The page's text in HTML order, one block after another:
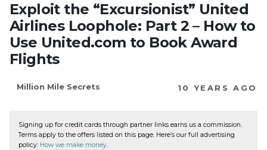
Exploit the “Excursionist” United
Airlines Loophole: Part 2 – How to
Use United.com to Book Award
Flights
Million Mile Secrets 10 YEARS AGO
Signing up for credit cards through partner links earns us a commission.
Terms apply to the offers listed on this page. Here’s our full advertising
policy: How we make money.